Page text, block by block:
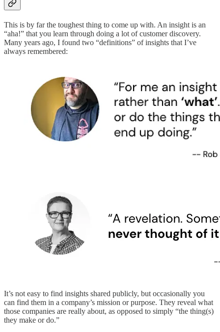
This is by far the toughest thing to come up with. An insight is an
“aha!” that you learn through doing a lot of customer discovery.
Many years ago, I found two “definitions” of insights that I’ve
always remembered:
It’s not easy to find insights shared publicly, but occasionally you
can find them in a company’s mission or purpose. They reveal what
those companies are really about, as opposed to simply “the thing(s)
they make or do.”